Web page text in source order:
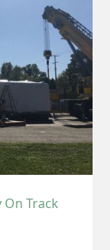
On Track